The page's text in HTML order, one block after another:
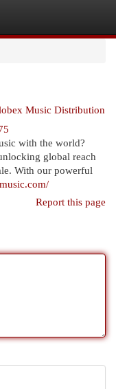
Music Distribution
with the world?
global reach
With our powerful
Report this page